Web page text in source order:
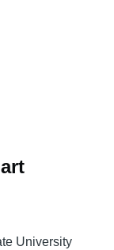
University